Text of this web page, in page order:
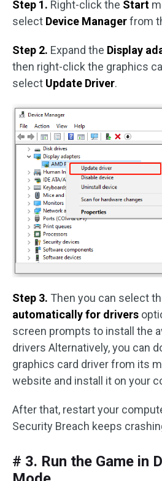
Step 1. Right-click the Start
select Device Managerfrom
Step 2. Expand the Display
then right-click the graphics
select Update Driver.
Step 3. Then you can select
automatically for drivers
screen prompts to install the
drivers Alternatively, you can
graphics card driver from its
website and install it on your
After that, restart your
Security Breach keeps
# 3. Run the Game in